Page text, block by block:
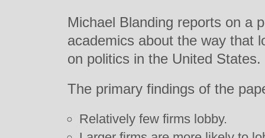
Michael Blanding reports on a
academics about the way that
on politics in the United States.
The primary findings of the
Relatively few firms lobby.